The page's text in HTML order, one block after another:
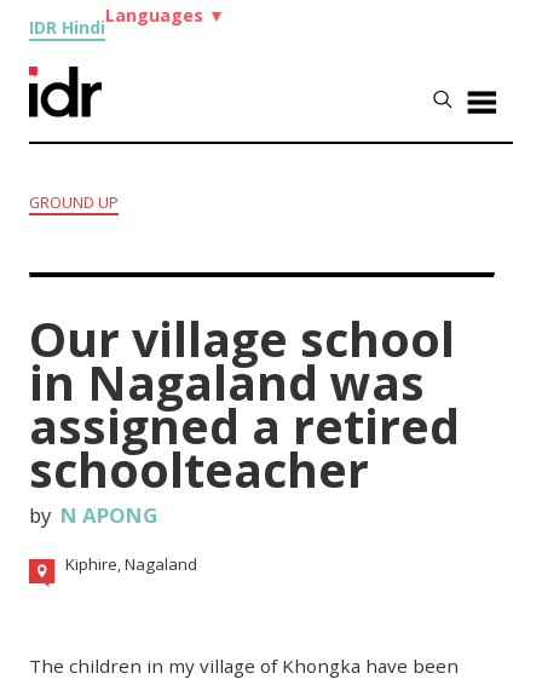
IDR Hindi
Languages ▼
GROUND UP
Our village school
in Nagaland was
assigned a retired
schoolteacher
by N APONG
Kiphire, Nagaland
The children in my village of Khongka have been